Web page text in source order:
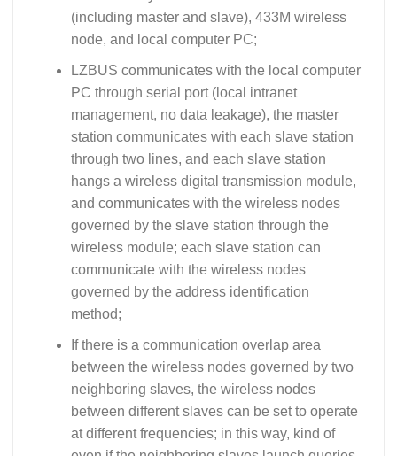
(including master and slave), 433M wireless
node, and local computer PC;
LZBUS communicates with the local computer
PC through serial port (local intranet
management, no data leakage), the master
station communicates with each slave station
through two lines, and each slave station
hangs a wireless digital transmission module,
and communicates with the wireless nodes
governed by the slave station through the
wireless module; each slave station can
communicate with the wireless nodes
governed by the address identification
method;
If there is a communication overlap area
between the wireless nodes governed by two
neighboring slaves, the wireless nodes
between different slaves can be set to operate
at different frequencies; in this way, kind of